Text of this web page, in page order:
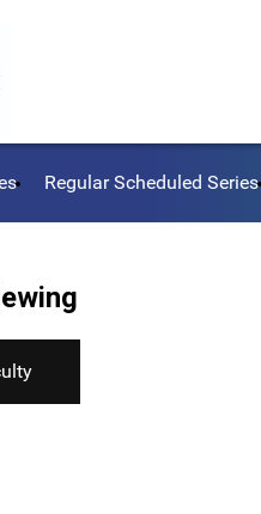
Regular Scheduled Series